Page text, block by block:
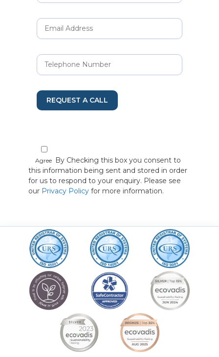
REQUEST A CALL
Agree By Checking this box you consent to
this information being sent and stored in order
for us to respond to your enquiry. Please see
our Privacy Policy for more information.